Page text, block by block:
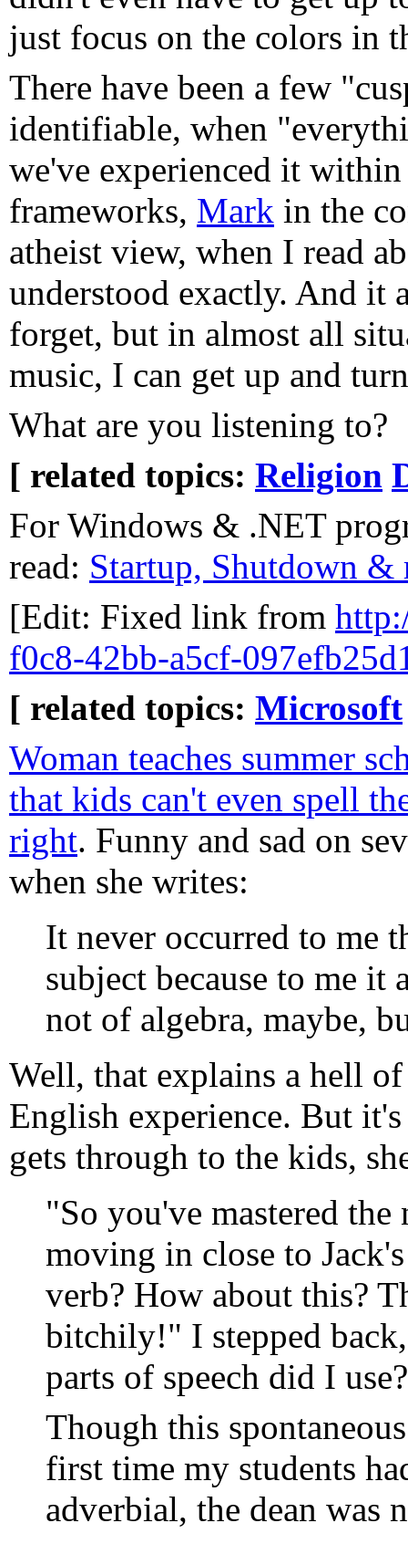
just focus on the colors in
There have been a few
identifiable, when
we've experienced it
frameworks, Mark in the
atheist view, when I read
understood exactly. And it
forget, but in almost all
music, I can get up and
What are you listening to?
[ related topics: Religion
For Windows & .NET
read: Startup, Shutdown &
[Edit: Fixed link from
f0c8-42bb-a5cf-
[ related topics: Microsoft
Woman teaches summer
that kids can't even spell
right. Funny and sad on
when she writes:
It never occurred to me
subject because to me it
not of algebra, maybe,
Well, that explains a hell
English experience. But
gets through to the kids,
"So you've mastered
moving in close to
verb? How about this?
bitchily!" I stepped
parts of speech did I
Though this
first time my students
adverbial, the dean was